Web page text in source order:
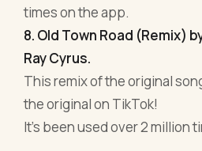
times on the app.
8. Old Town Road (Remix)
Ray Cyrus.
This remix of the original
the original on TikTok!
It's been used over 2 million